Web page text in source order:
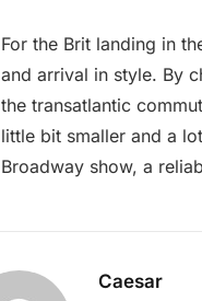
For the Brit landing in
and arrival in style. By
the transatlantic
little bit smaller and a
Broadway show, a
Caesar